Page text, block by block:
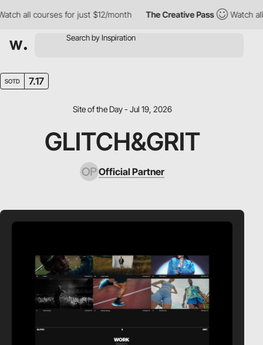
all courses for just $12/month The Creative Pass Watch all
SOTD 7.17
Site of the Day - Jul 19, 2026
GLITCH&GRIT
Official Partner